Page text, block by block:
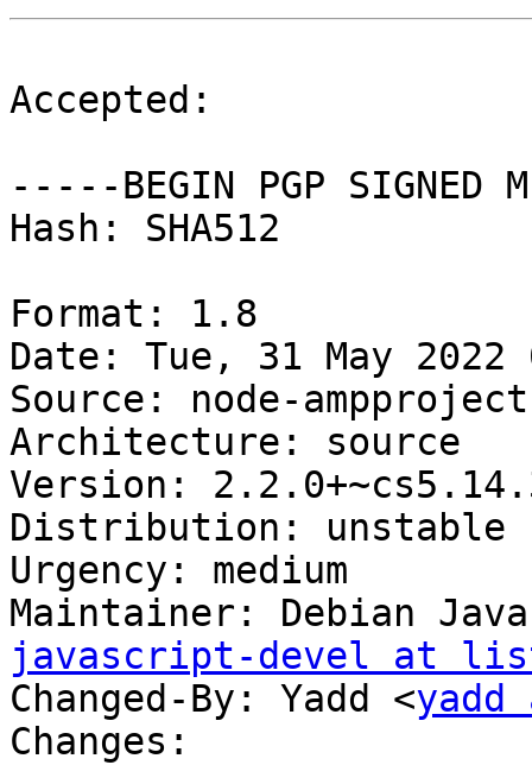
Accepted:
-----BEGIN PGP SIGNED
Hash: SHA512
Format: 1.8
Date: Tue, 31 May 2022
Source: node-
Architecture: source
Version:
Distribution: unstable
Urgency: medium
Maintainer: Debian
javascript-devel at
Changed-By: Yadd <
Changes: